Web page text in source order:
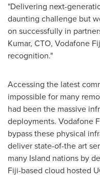
"Delivering next-
daunting challenge but
on successfully in
Kumar, CTO, Vodafone
recognition."
Accessing the latest
impossible for many
had been the massive
deployments. Vodafone
bypass these physical
deliver state-of-the art
many Island nations by
Fiji-based cloud hosted